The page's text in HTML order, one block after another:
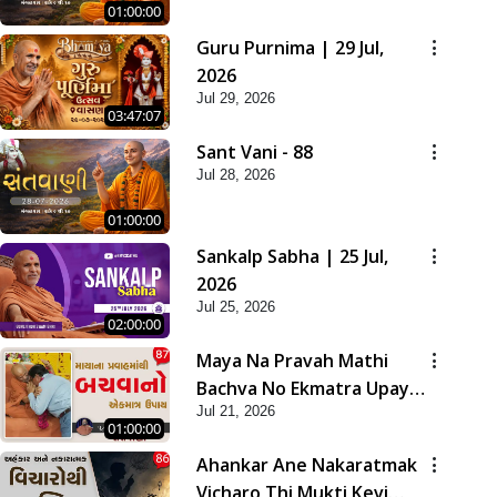
01:00:00
03:47:07
Guru Purnima | 29 Jul,
2026
Jul 29, 2026
01:00:00
Sant Vani - 88
Jul 28, 2026
02:00:00
Sankalp Sabha | 25 Jul,
2026
Jul 25, 2026
01:00:00
Maya Na Pravah Mathi
Bachva No Ekmatra Upay |
Sant Vani - 87
Jul 21, 2026
Ahankar Ane Nakaratmak